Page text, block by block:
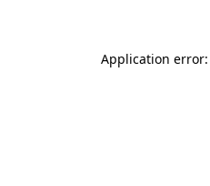
Application